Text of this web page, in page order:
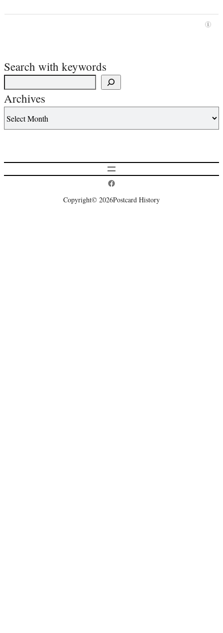
Search with keywords
Archives
Postcard History on Facebook
Copyright© 2026Postcard History